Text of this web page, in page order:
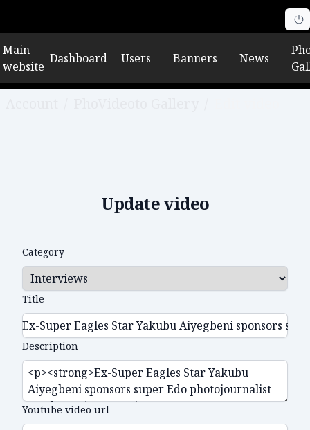
Main
website
Dashboard Users Banners News
Update video
Category
Title
Description
Youtube video url